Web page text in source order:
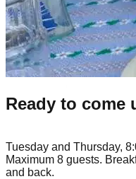
Ready to come
Tuesday and Thursday,
Maximum 8 guests.
and back.